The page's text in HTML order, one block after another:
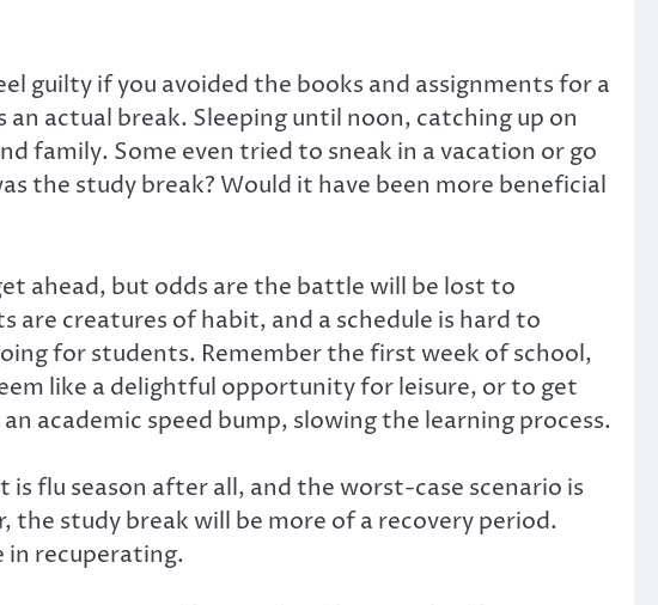
guilty if you avoided the books and assignments for a
actual break. Sleeping until noon, catching up on
family. Some even tried to sneak in a vacation or go
the study break? Would it have been more beneficial
ahead, but odds are the battle will be lost to
creatures of habit, and a schedule is hard to
for students. Remember the first week of school,
like a delightful opportunity for leisure, or to get
academic speed bump, slowing the learning process.
flu season after all, and the worst-case scenario is
study break will be more of a recovery period.
in recuperating.